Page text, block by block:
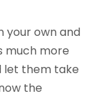
your own and
much more
let them take
the